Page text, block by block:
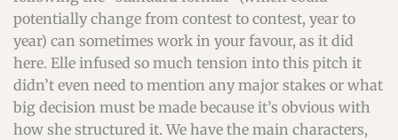
potentially change from contest to contest, year to
year) can sometimes work in your favour, as it did
here. Elle infused so much tension into this pitch it
didn’t even need to mention any major stakes or what
big decision must be made because it’s obvious with
how she structured it. We have the main characters,